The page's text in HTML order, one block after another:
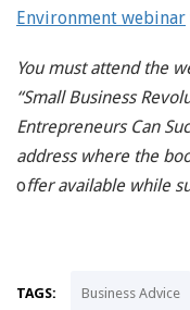
Environment webinar
You must attend the
“Small Business
Entrepreneurs Can
address where the
offer available while
TAGS: Business Advice